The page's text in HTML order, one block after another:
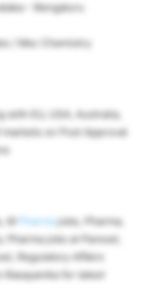
– Bengaluru
/ Msc Chemistry
with EU, USA, Australia,
markets on Post Approval
M Pharma jobs, Pharma,
Pharma jobs at Parexel,
Regulatory Affairs
for latest